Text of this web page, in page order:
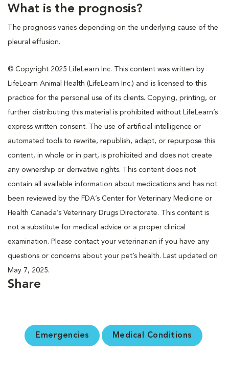
What is the prognosis?
The prognosis varies depending on the underlying cause of the
pleural effusion.
© Copyright 2025 LifeLearn Inc. This content was written by
LifeLearn Animal Health (LifeLearn Inc.) and is licensed to this
practice for the personal use of its clients. Copying, printing, or
further distributing this material is prohibited without LifeLearn’s
express written consent. The use of artificial intelligence or
automated tools to rewrite, republish, adapt, or repurpose this
content, in whole or in part, is prohibited and does not create
any ownership or derivative rights. This content does not
contain all available information about medications and has not
been reviewed by the FDA’s Center for Veterinary Medicine or
Health Canada’s Veterinary Drugs Directorate. This content is
not a substitute for medical advice or a proper clinical
examination. Please contact your veterinarian if you have any
questions or concerns about your pet’s health. Last updated on
May 7, 2025.
Share
Emergencies Medical Conditions